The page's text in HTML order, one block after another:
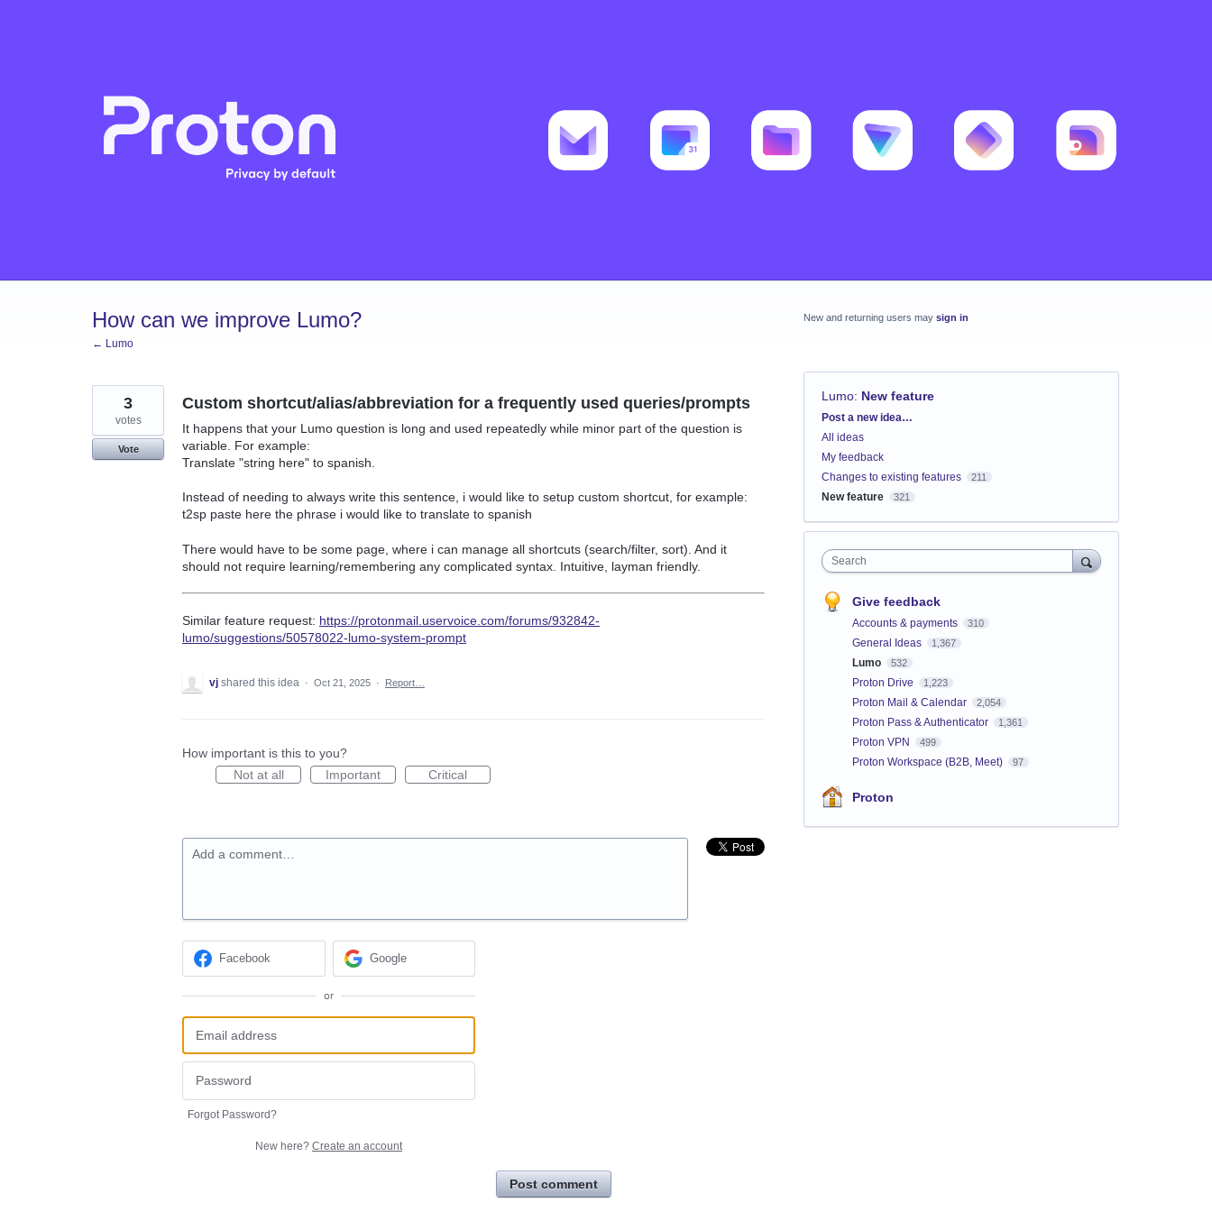
How can we improve Lumo?
← Lumo
Custom shortcut/alias/abbreviation for a frequently used queries/prompts
It happens that your Lumo question is long and used repeatedly while minor part of the question is
variable. For example:
Translate "string here" to spanish.
Instead of needing to always write this sentence, i would like to setup custom shortcut, for example:
t2sp paste here the phrase i would like to translate to spanish
There would have to be some page, where i can manage all shortcuts (search/filter, sort). And it
should not require learning/remembering any complicated syntax. Intuitive, layman friendly.
Similar feature request: https://protonmail.uservoice.com/forums/932842-
lumo/suggestions/50578022-lumo-system-prompt
3
votes
Vote
vj shared this idea · Oct 21, 2025 · Report…
How important is this to you?
Not at all
Important Critical
Add a comment…
Facebook Google
or
Forgot Password?
New here? Create an account
Post comment
New and returning users may sign in
Lumo: New feature
Categories
Post a new idea…
All ideas
My feedback
Changes to existing features
211
New feature 321
Search
Give feedback
Accounts & payments 310
General Ideas 1,367
Lumo 532
Proton Drive 1,223
Proton Mail & Calendar 2,054
Proton Pass & Authenticator 1,361
Proton VPN 499
Proton Workspace (B2B, Meet) 97
Proton